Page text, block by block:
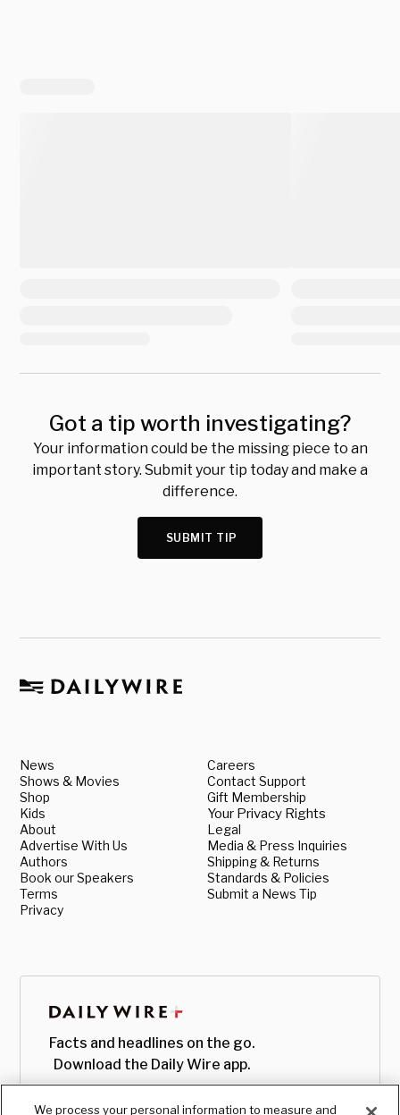
Got a tip worth investigating?
Your information could be the missing piece to an
important story. Submit your tip today and make a
difference.
SUBMIT TIP
News
Shows & Movies
Shop
Kids
About
Advertise With Us
Authors
Book our Speakers
Terms
Privacy
Careers
Contact Support
Gift Membership
Your Privacy Rights
Legal
Media & Press Inquiries
Shipping & Returns
Standards & Policies
Submit a News Tip
Facts and headlines on the go.
Download the Daily Wire app.
We process your personal information to measure and